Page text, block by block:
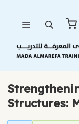
content
Structures: